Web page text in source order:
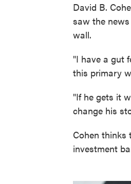
David B.
saw the
wall.
"I have a gut
this primary
"If he gets it
change his
Cohen thinks
investment